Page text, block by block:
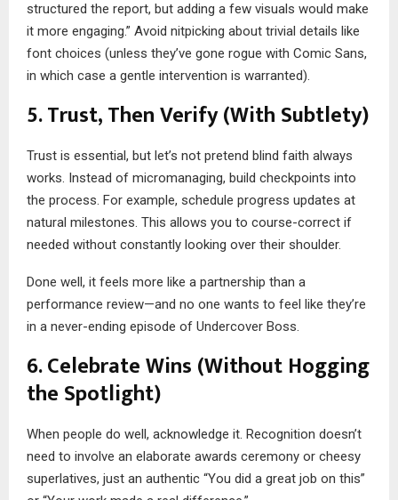
structured the report, but adding a few visuals would make
it more engaging.” Avoid nitpicking about trivial details like
font choices (unless they’ve gone rogue with Comic Sans,
in which case a gentle intervention is warranted).
5. Trust, Then Verify (With Subtlety)
Trust is essential, but let’s not pretend blind faith always
works. Instead of micromanaging, build checkpoints into
the process. For example, schedule progress updates at
natural milestones. This allows you to course-correct if
needed without constantly looking over their shoulder.
Done well, it feels more like a partnership than a
performance review—and no one wants to feel like they’re
in a never-ending episode of Undercover Boss.
6. Celebrate Wins (Without Hogging
the Spotlight)
When people do well, acknowledge it. Recognition doesn’t
need to involve an elaborate awards ceremony or cheesy
superlatives, just an authentic “You did a great job on this”